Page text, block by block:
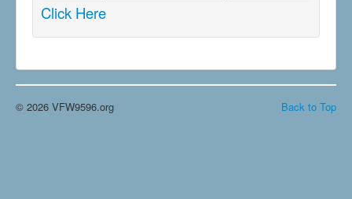
Click Here
Back to Top
© 2026 VFW9596.org